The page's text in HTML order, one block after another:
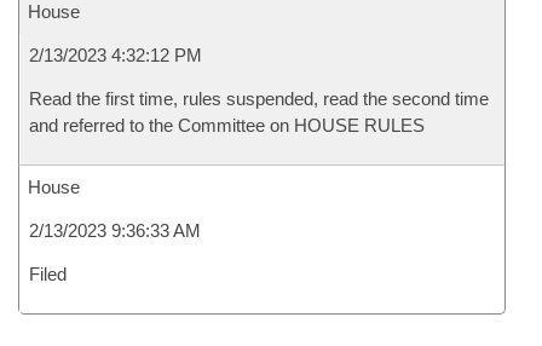
House
2/13/2023 4:32:12 PM
Read the first time, rules suspended, read the second time
and referred to the Committee on HOUSE RULES
House
2/13/2023 9:36:33 AM
Filed